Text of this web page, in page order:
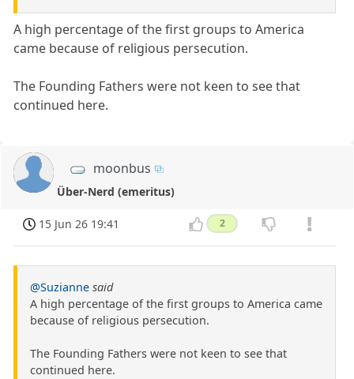
A high percentage of the first groups to America
came because of religious persecution.
The Founding Fathers were not keen to see that
continued here.
moonbus
Über-Nerd (emeritus)
15 Jun 26 19:41 2
@Suzianne said
A high percentage of the first groups to America came
because of religious persecution.
The Founding Fathers were not keen to see that
continued here.